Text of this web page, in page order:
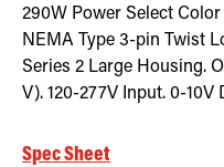
290W Power Select
NEMA Type 3-pin Twist
Series 2 Large Housing.
V). 120-277V Input. 0-
Spec Sheet